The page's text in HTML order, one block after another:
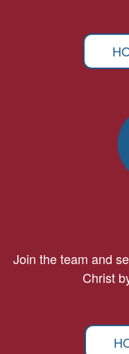
Join the team and
Christ